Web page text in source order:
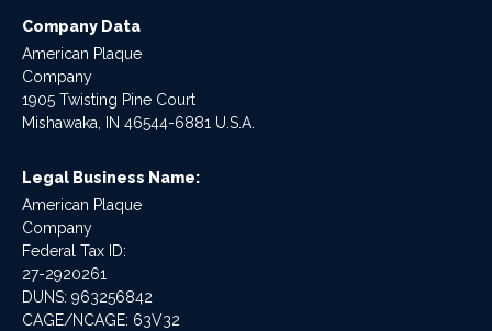
Company Data
American Plaque
Company
1905 Twisting Pine Court
Mishawaka, IN 46544-6881 U.S.A.
Legal Business Name:
American Plaque
Company
Federal Tax ID:
27-2920261
DUNS: 963256842
CAGE/NCAGE: 63V32